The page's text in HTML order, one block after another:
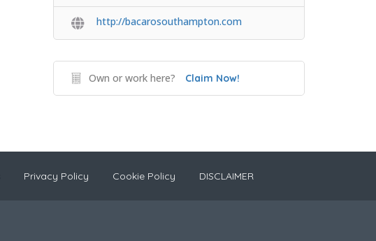
http://bacarosouthampton.com
Own or work here? Claim Now!
Privacy Policy Cookie Policy DISCLAIMER